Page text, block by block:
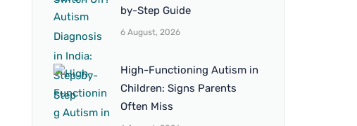
by-Step Guide
6 August, 2026
High-Functioning Autism in
Children: Signs Parents
Often Miss